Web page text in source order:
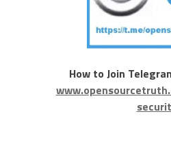
How to Join